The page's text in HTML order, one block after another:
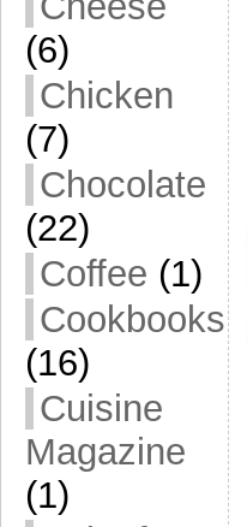
(6)
Chicken
(7)
Chocolate
(22)
Coffee (1)
Cookbooks
(16)
Cuisine
Magazine
(1)